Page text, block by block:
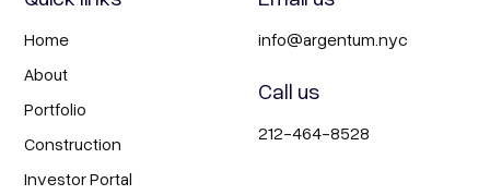
Home
About
Portfolio
Construction
Investor Portal
info@argentum.nyc
Call us
212-464-8528